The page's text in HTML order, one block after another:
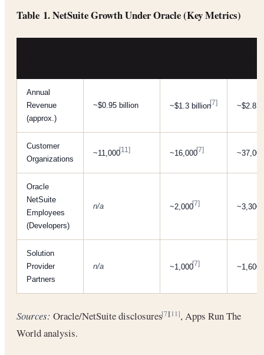
Table 1. NetSuite Growth Under Oracle (Key Metrics)
Annual
Revenue
(approx.)
~$0.95 billion ~$1.3 billion[7] ~$2.8
Customer
Organizations
~11,000[11] ~16,000[7] ~37,000
Oracle
NetSuite
Employees
(Developers)
n/a ~2,000[7] ~3,300
Solution
Provider
Partners
n/a ~1,000[7] ~1,600
Sources: Oracle/NetSuite disclosures[7][11], Apps Run The
World analysis.